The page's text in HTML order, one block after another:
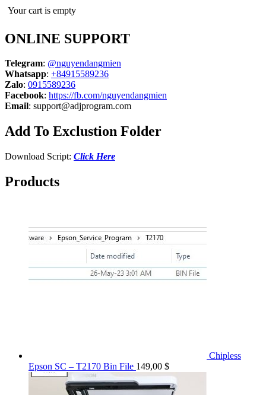
Your cart is empty
ONLINE SUPPORT
Telegram: @nguyendangmien
Whatsapp: +84915589236
Zalo: 0915589236
Facebook: https://fb.com/nguyendangmien
Email: support@adjprogram.com
Add To Exclustion Folder
Download Script: Click Here
Products
Chipless
Epson SC – T2170 Bin File 149,00 $